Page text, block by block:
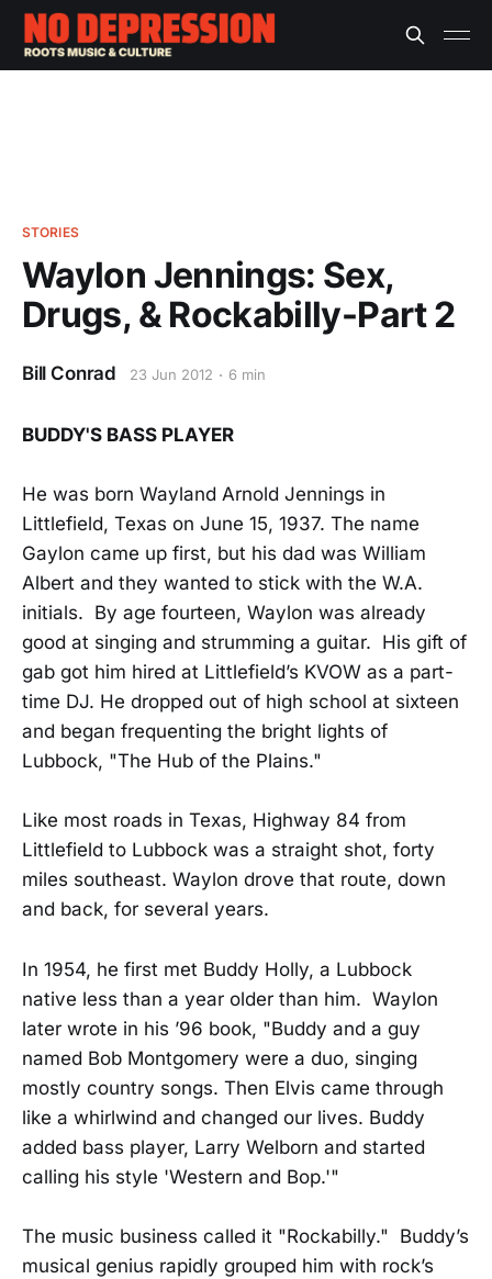
STORIES
Waylon Jennings: Sex,
Drugs, & Rockabilly-Part 2
Bill Conrad 23 Jun 2012 6 min
BUDDY'S BASS PLAYER
He was born Wayland Arnold Jennings in
Littlefield, Texas on June 15, 1937. The name
Gaylon came up first, but his dad was William
Albert and they wanted to stick with the W.A.
initials. By age fourteen, Waylon was already
good at singing and strumming a guitar. His gift of
gab got him hired at Littlefield’s KVOW as a part-
time DJ. He dropped out of high school at sixteen
and began frequenting the bright lights of
Lubbock, "The Hub of the Plains."
Like most roads in Texas, Highway 84 from
Littlefield to Lubbock was a straight shot, forty
miles southeast. Waylon drove that route, down
and back, for several years.
In 1954, he first met Buddy Holly, a Lubbock
native less than a year older than him. Waylon
later wrote in his ’96 book, "Buddy and a guy
named Bob Montgomery were a duo, singing
mostly country songs. Then Elvis came through
like a whirlwind and changed our lives. Buddy
added bass player, Larry Welborn and started
calling his style 'Western and Bop.'"
The music business called it "Rockabilly." Buddy’s
musical genius rapidly grouped him with rock’s